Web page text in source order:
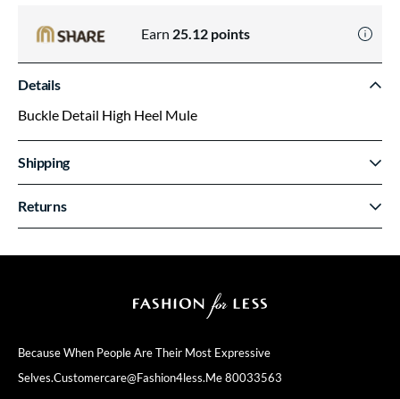
Because When People Are Their Most Expressive
Selves.Customercare@fashion4less.me80033563
Earn 25.12 points
Details
Buckle Detail High Heel Mule
Shipping
Returns